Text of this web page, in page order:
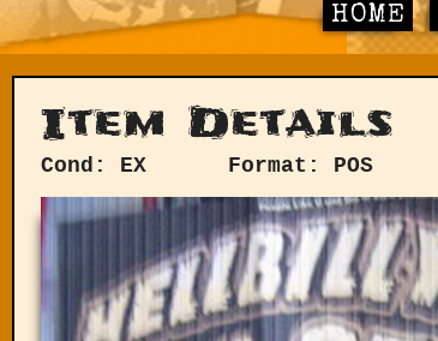
HOME
Item Details
Cond: EX Format: POS